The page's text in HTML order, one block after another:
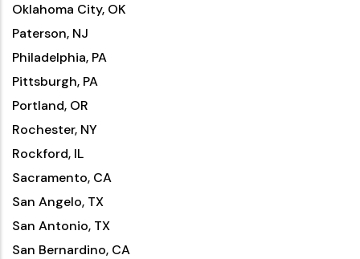
Oklahoma City, OK
Paterson, NJ
Philadelphia, PA
Pittsburgh, PA
Portland, OR
Rochester, NY
Rockford, IL
Sacramento, CA
San Angelo, TX
San Antonio, TX
San Bernardino, CA